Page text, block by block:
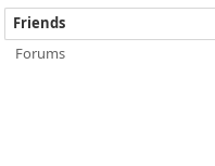
Friends
Forums